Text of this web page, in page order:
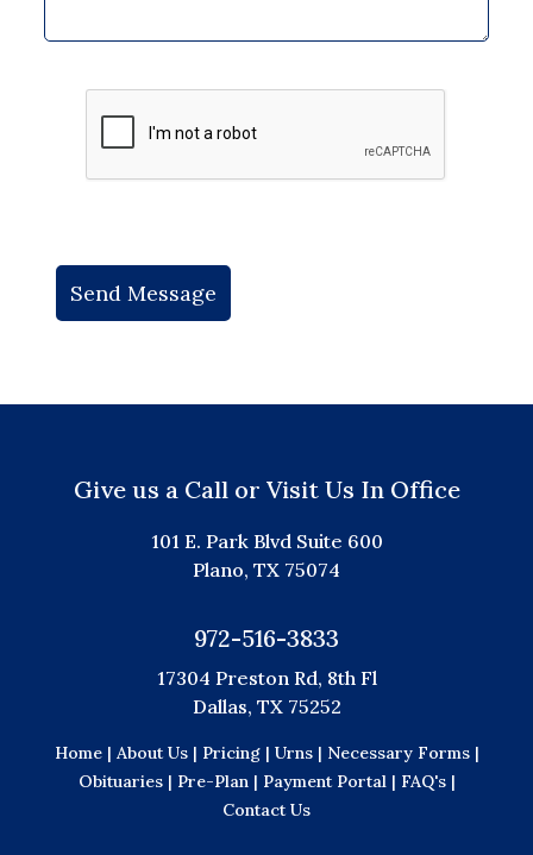
Give us a Call or Visit Us In Office
101 E. Park Blvd Suite 600
Plano, TX 75074
972-516-3833
17304 Preston Rd, 8th Fl
Dallas, TX 75252
Home | About Us | Pricing | Urns | Necessary Forms |
Obituaries | Pre-Plan | Payment Portal | FAQ's |
Contact Us